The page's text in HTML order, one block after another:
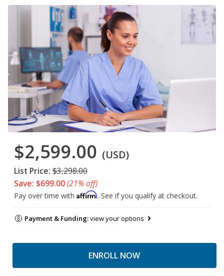
$2,599.00 (USD)
List Price: $3,298.00
Save: $699.00(21% off)
Pay over time with Affirm. See if you qualify at checkout.
Payment & Funding:view your options
ENROLL NOW